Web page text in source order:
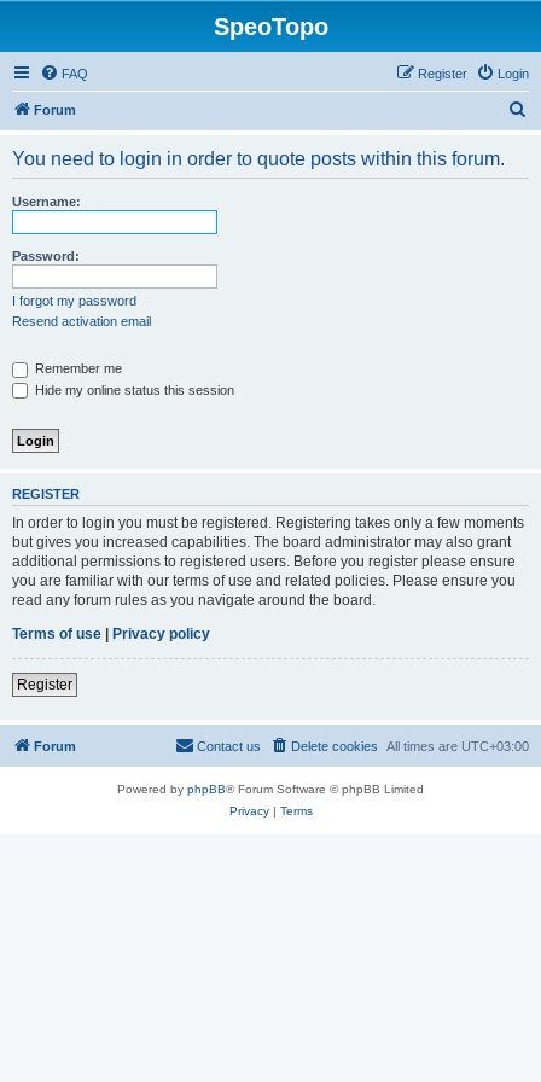
SpeoTopo
FAQ Login
Register
Forum
You need to login in order to quote posts within this forum.
Username:
Password:
I forgot my password
Resend activation email
Remember me
Hide my online status this session
REGISTER
In order to login you must be registered. Registering takes only a few moments
but gives you increased capabilities. The board administrator may also grant
additional permissions to registered users. Before you register please ensure
you are familiar with our terms of use and related policies. Please ensure you
read any forum rules as you navigate around the board.
Terms of use | Privacy policy
Register
Forum All times are UTC+03:00
Delete cookies
Contact us
Powered by phpBB® Forum Software © phpBB Limited
Privacy| Terms